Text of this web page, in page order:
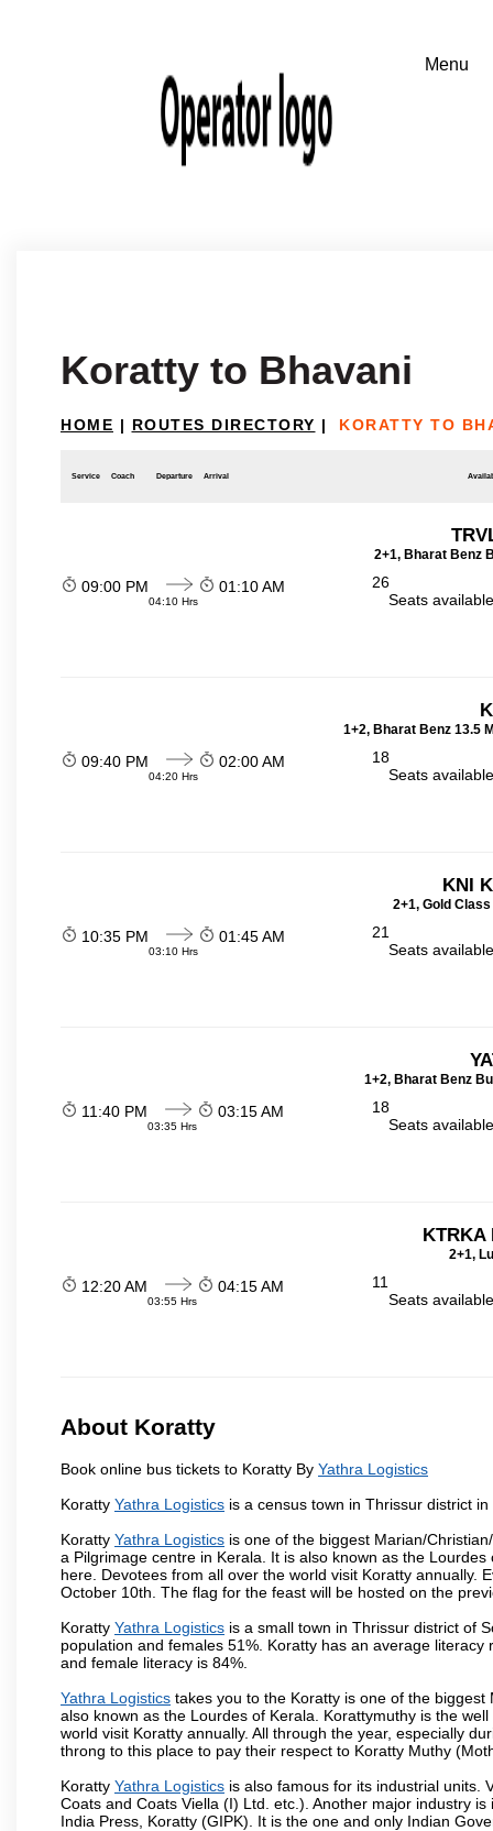
Koratty to Bhavani
HOME | ROUTES DIRECTORY | KORATTY TO
Service Coach Departure Arrival
2+1, Bharat Benz
09:00 PM
04:10 Hrs
01:10 AM
26
Seats
1+2, Bharat Benz 13.5
09:40 PM
04:20 Hrs
02:00 AM
18
Seats
KNI
2+1, Gold
10:35 PM
03:10 Hrs
01:45 AM
21
Seats
1+2, Bharat Benz
11:40 PM
03:35 Hrs
03:15 AM
18
Seats
KTRKA
2+1,
12:20 AM
03:55 Hrs
04:15 AM
11
Seats
About Koratty
Book online bus tickets to Koratty By Yathra Logistics
Koratty Yathra Logistics is a census town in Thrissur district
Koratty Yathra Logistics is one of the biggest Marian/
a Pilgrimage centre in Kerala. It is also known as the
here. Devotees from all over the world visit Koratty annually.
October 10th. The flag for the feast will be hosted on the
Koratty Yathra Logistics is a small town in Thrissur district of
population and females 51%. Koratty has an average
and female literacy is 84%.
Yathra Logistics takes you to the Koratty is one of the
also known as the Lourdes of Kerala. Korattymuthy is the
world visit Koratty annually. All through the year, especially
throng to this place to pay their respect to Koratty Muthy
Koratty Yathra Logistics is also famous for its industrial units.
Coats and Coats Viella (I) Ltd. etc.). Another major industry
India Press, Koratty (GIPK). It is the one and only Indian